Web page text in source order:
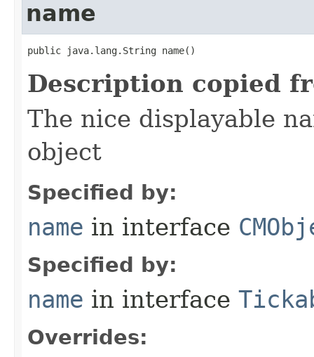
name
public java.lang.String name()
Description copied
The nice displayable
object
Specified by:
name in interface
Specified by:
name in interface
Overrides: